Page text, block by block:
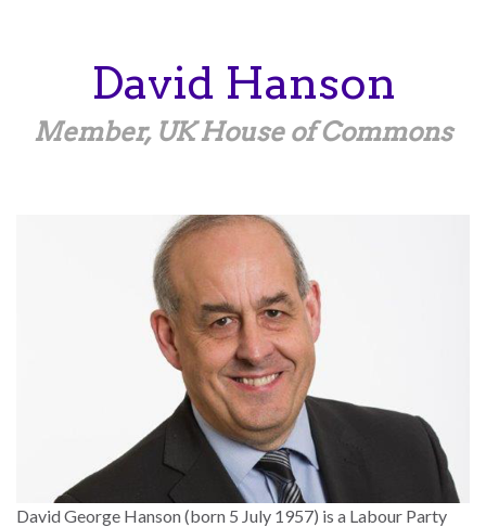
David Hanson
Member, UK House of Commons
David George Hanson (born 5 July 1957) is a Labour Party